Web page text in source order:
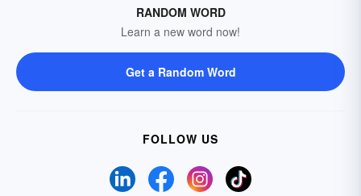
RANDOM WORD
Learn a new word now!
Get a Random Word
FOLLOW US